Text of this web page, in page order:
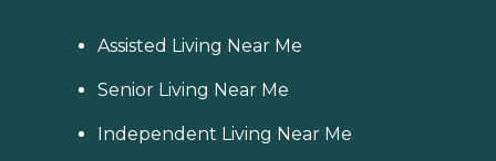
Assisted Living Near Me
Senior Living Near Me
Independent Living Near Me